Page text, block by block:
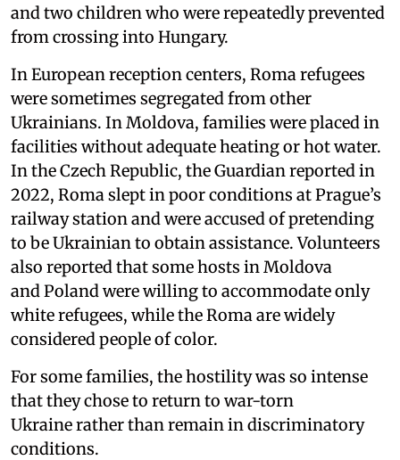
and two children who were repeatedly prevented
from crossing into Hungary.
In European reception centers, Roma refugees
were sometimes segregated from other
Ukrainians. In Moldova, families were placed in
facilities without adequate heating or hot water.
In the Czech Republic, the Guardian reported in
2022, Roma slept in poor conditions at Prague’s
railway station and were accused of pretending
to be Ukrainian to obtain assistance. Volunteers
also reported that some hosts in Moldova
and Poland were willing to accommodate only
white refugees, while the Roma are widely
considered people of color.
For some families, the hostility was so intense
that they chose to return to war-torn
Ukraine rather than remain in discriminatory
conditions.